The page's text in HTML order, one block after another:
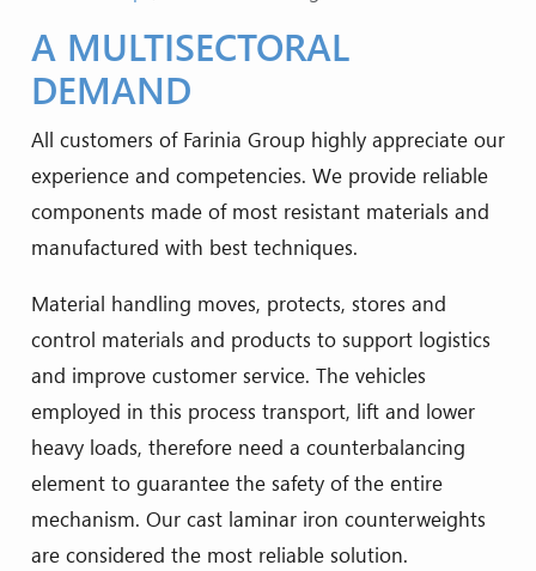
A MULTISECTORAL
DEMAND
All customers of Farinia Group highly appreciate our
experience and competencies. We provide reliable
components made of most resistant materials and
manufactured with best techniques.
Material handling moves, protects, stores and
control materials and products to support logistics
and improve customer service. The vehicles
employed in this process transport, lift and lower
heavy loads, therefore need a counterbalancing
element to guarantee the safety of the entire
mechanism. Our cast laminar iron counterweights
are considered the most reliable solution.